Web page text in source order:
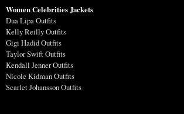
Women Celebrities Jackets
Dua Lipa Outfits
Kelly Reilly Outfits
Gigi Hadid Outfits
Taylor Swift Outfits
Kendall Jenner Outfits
Nicole Kidman Outfits
Scarlet Johansson Outfits